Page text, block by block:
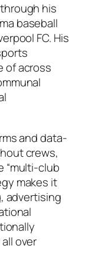
his
baseball
FC. His
of across
and data-
crews,
“multi-club
makes it
advertising
over